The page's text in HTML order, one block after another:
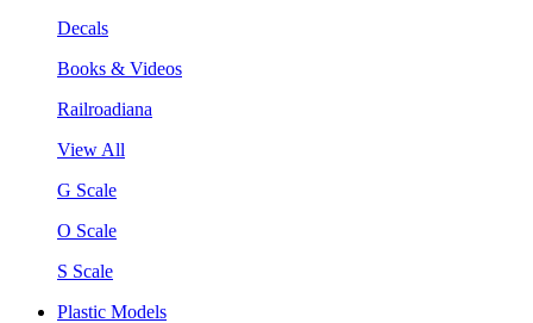
Decals
Books & Videos
Railroadiana
View All
G Scale
O Scale
S Scale
Plastic Models